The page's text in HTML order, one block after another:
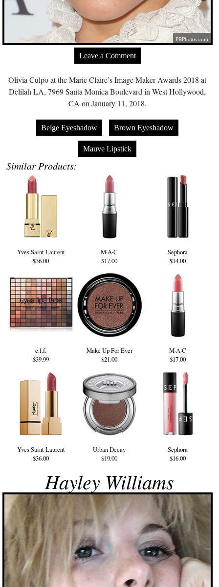
PRPhotos.com
Leave a Comment
Olivia Culpo at the Marie Claire’s Image Maker Awards 2018 at
Delilah LA, 7969 Santa Monica Boulevard in West Hollywood,
CA on January 11, 2018.
Beige Eyeshadow Brown Eyeshadow
Mauve Lipstick
Similar Products:
Yves Saint Laurent
$36.00
M·A·C
$17.00
Sephora
$14.00
e.l.f.
$39.99
Make Up For Ever
$21.00
M·A·C
$17.00
Yves Saint Laurent
$36.00
Urban Decay
$19.00
Sephora
$16.00
Hayley Williams